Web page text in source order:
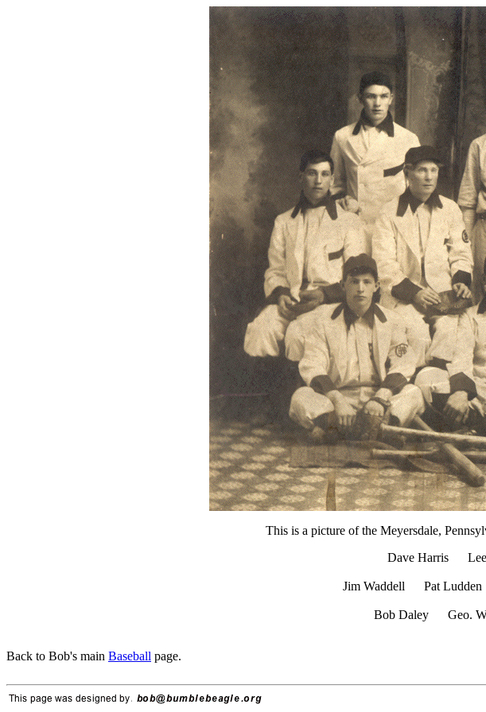
This is a picture of the Meyersdale,
Dave Harris
Jim Waddell Pat
Bob Daley Geo.
Back to Bob's main Baseball page.